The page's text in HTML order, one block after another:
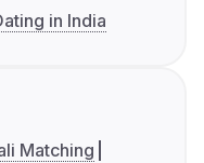
in India
Matching